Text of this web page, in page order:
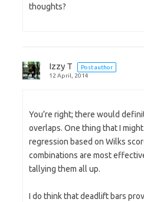
thoughts?
Izzy T
Post author
12 April, 2014
You’re right; there would
overlaps. One thing that I
regression based on Wilks
combinations are most
tallying them all up.
I do think that deadlift bars